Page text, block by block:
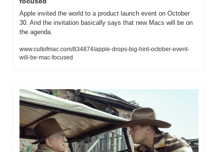
Apple invited the world to a product launch event on October
30. And the invitation basically says that new Macs will be on
the agenda.
www.cultofmac.com/834874/apple-drops-big-hint-october-event-
will-be-mac-focused